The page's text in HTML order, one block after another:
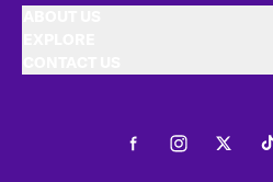
FacebookInstagramTwitter